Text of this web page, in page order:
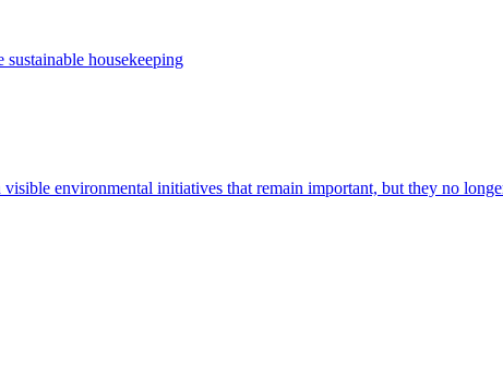
environmental initiatives that remain important, but they no